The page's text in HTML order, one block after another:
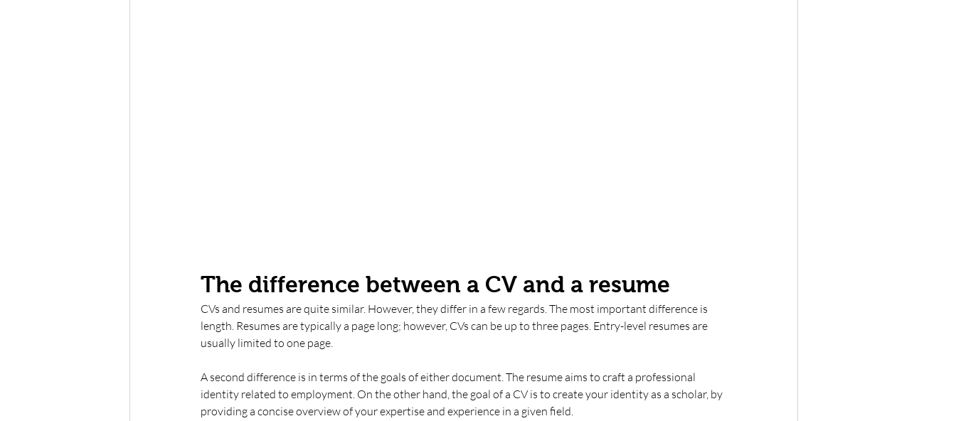
The difference between a CV and a resume
CVs and resumes are quite similar. However, they differ in a few regards. The most important difference is
length. Resumes are typically a page long; however, CVs can be up to three pages. Entry-level resumes are
usually limited to one page.
A second difference is in terms of the goals of either document. The resume aims to craft a professional
identity related to employment. On the other hand, the goal of a CV is to create your identity as a scholar, by
providing a concise overview of your expertise and experience in a given field.